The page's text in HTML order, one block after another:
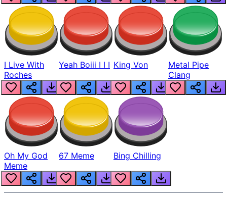
I Live With
Roches
Yeah Boiii I I I King Von
Metal Pipe
Clang
Oh My God
Meme
67 Meme Bing Chilling